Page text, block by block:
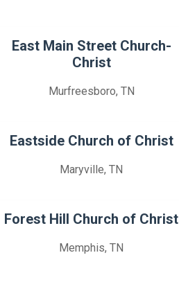
East Main Street Church-
Christ
Murfreesboro, TN
Eastside Church of Christ
Maryville, TN
Forest Hill Church of Christ
Memphis, TN